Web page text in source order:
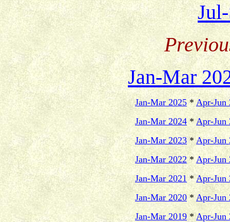
Jan-Mar
Jan-Mar 2025* Apr-Jun
Jan-Mar 2024 * Apr-Jun
Jan-Mar 2023 * Apr-Jun
Jan-Mar 2022* Apr-Jun
Jan-Mar 2021 *Apr-Jun
Jan-Mar 2020*Apr-Jun
Jan-Mar 2019 * Apr-Jun